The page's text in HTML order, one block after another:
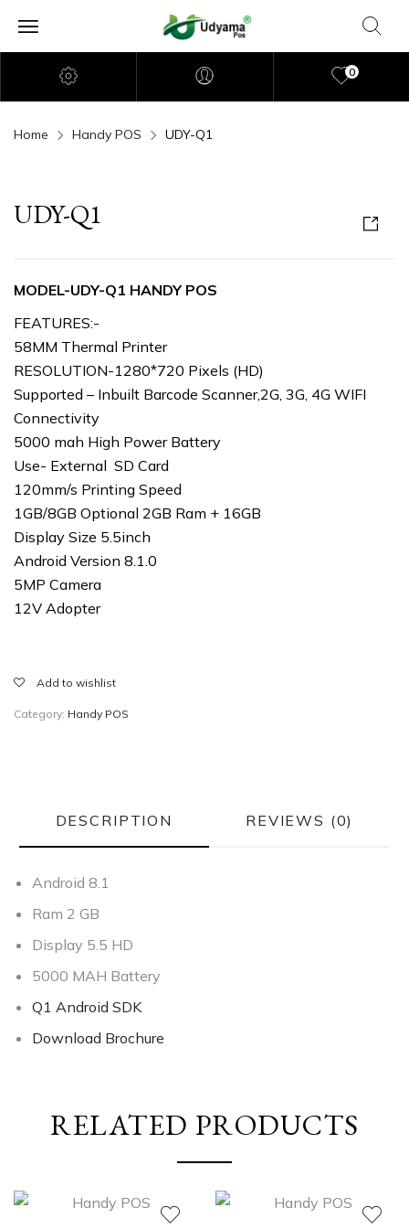
0
Home Handy POS UDY-Q1
UDY-Q1
MODEL-UDY-Q1 HANDY POS
FEATURES:-
58MM Thermal Printer
RESOLUTION-1280*720 Pixels (HD)
Supported – Inbuilt Barcode Scanner,2G, 3G, 4G WIFI
Connectivity
5000 mah High Power Battery
Use- External SD Card
120mm/s Printing Speed
1GB/8GB Optional 2GB Ram + 16GB
Display Size 5.5inch
Android Version 8.1.0
5MP Camera
12V Adopter
Add to wishlist
Category: Handy POS
DESCRIPTION REVIEWS (0)
Android 8.1
Ram 2 GB
Display 5.5 HD
5000 MAH Battery
Q1 Android SDK
Download Brochure
RELATED PRODUCTS